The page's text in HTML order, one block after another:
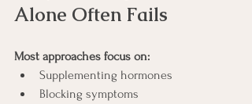
Alone Often Fails
Most approaches focus on:
Supplementing hormones
Blocking symptoms